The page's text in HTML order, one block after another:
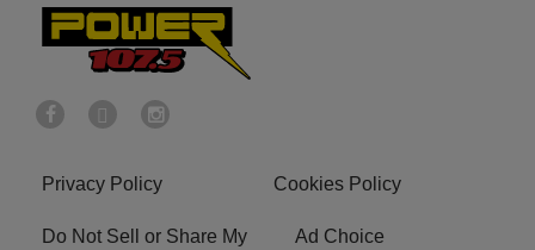
Privacy Policy Cookies Policy
Do Not Sell or Share My
Ad Choice